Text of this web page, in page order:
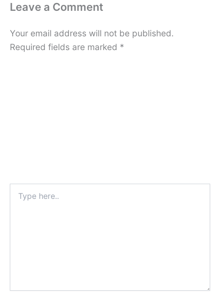
Leave a Comment
Your email address will not be published.
Required fields are marked *
here..